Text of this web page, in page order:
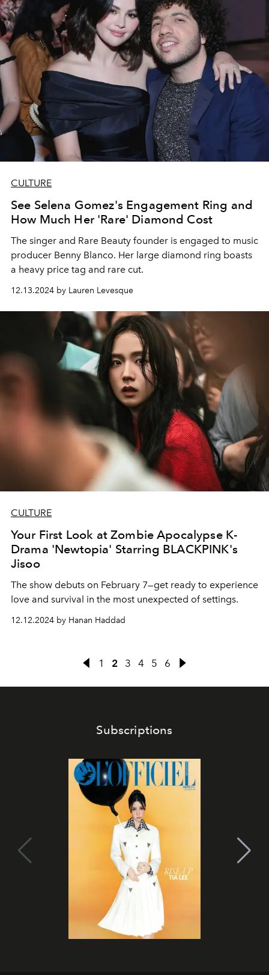
CULTURE
See Selena Gomez's Engagement Ring and
How Much Her 'Rare' Diamond Cost
The singer and Rare Beauty founder is engaged to music
producer Benny Blanco. Her large diamond ring boasts
a heavy price tag and rare cut.
12.13.2024 by Lauren Levesque
CULTURE
Your First Look at Zombie Apocalypse K-
Drama 'Newtopia' Starring BLACKPINK's
Jisoo
The show debuts on February 7—get ready to experience
love and survival in the most unexpected of settings.
12.12.2024 by Hanan Haddad
1 2 3 4 5 6
Subscriptions